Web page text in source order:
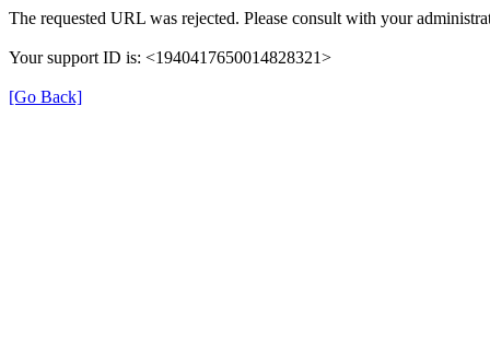
The requested URL was rejected. Please consult with your
Your support ID is: <1940417650014828321>
[Go Back]